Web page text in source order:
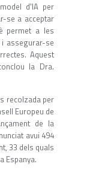
d'IA per
se a acceptar
permet a les
assegurar-se
Aquest
la Dra.
recolzada per
Europeu de
de la
avui 494
33 dels quals
Espanya.